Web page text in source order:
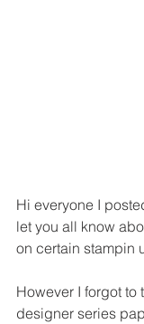
Hi everyone I
let you all know
on certain stampin
However I forgot
designer series